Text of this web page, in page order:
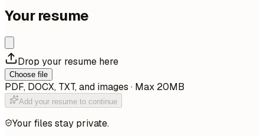
Your resume
Drop your resume here
Choose file
PDF, DOCX, TXT, and images · Max 20MB
Add your resume to continue
Your files stay private.